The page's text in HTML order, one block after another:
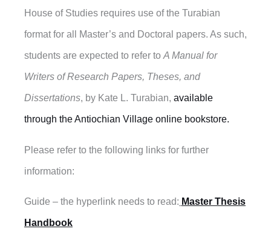
House of Studies requires use of the Turabian
format for all Master’s and Doctoral papers. As such,
students are expected to refer to A Manual for
Writers of Research Papers, Theses, and
Dissertations, by Kate L. Turabian, available
through the Antiochian Village online bookstore.
Please refer to the following links for further
information:
Guide – the hyperlink needs to read: Master Thesis
Handbook